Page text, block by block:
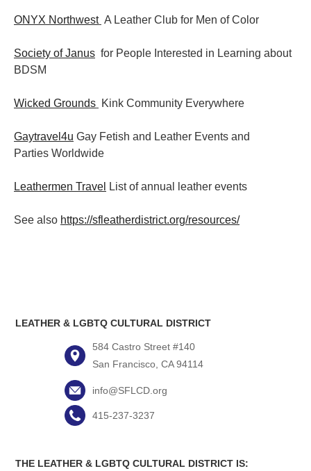
ONYX Northwest A Leather Club for Men of Color
Society of Janus for People Interested in Learning about
BDSM
Wicked Grounds Kink Community Everywhere
Gaytravel4u Gay Fetish and Leather Events and
Parties Worldwide
Leathermen Travel List of annual leather events
See also https://sfleatherdistrict.org/resources/
LEATHER & LGBTQ CULTURAL DISTRICT
584 Castro Street #140
San Francisco, CA 94114
info@SFLCD.org
415-237-3237
THE LEATHER & LGBTQ CULTURAL DISTRICT IS: